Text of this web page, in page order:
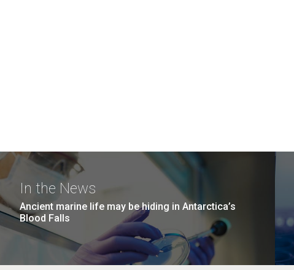
In the News
Ancient marine life may be hiding in Antarctica’s
Blood Falls